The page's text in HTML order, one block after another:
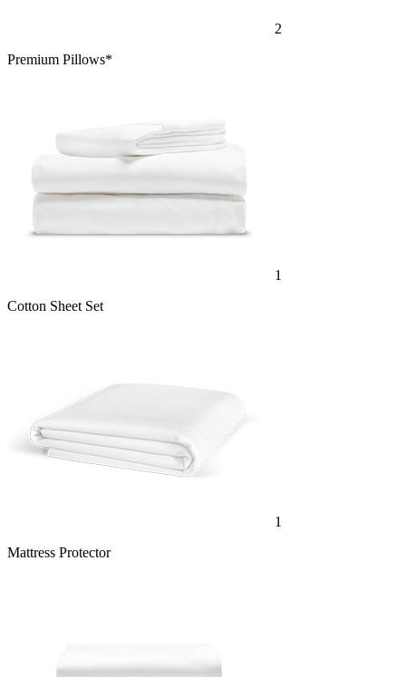
2
Premium Pillows*
1
Cotton Sheet Set
1
Mattress Protector